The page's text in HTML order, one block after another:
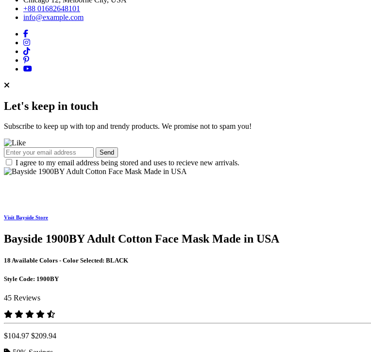
+88 01682648101
info@example.com
Let's keep in touch
Subscribe to keep up with top and trendy products. We promise not to spam you!
Send
I agree to my email address being stored and uses to recieve new arrivals.
Visit Bayside Store
Bayside 1900BY Adult Cotton Face Mask Made in USA
18 Available Colors - Color Selected: BLACK
Style Code: 1900BY
45 Reviews
$104.97 $209.94